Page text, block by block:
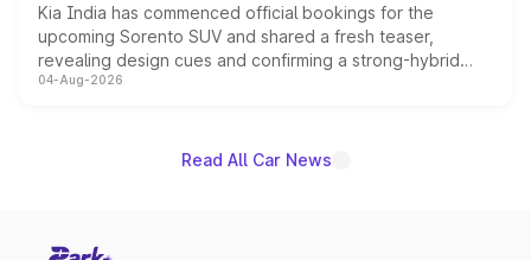
Kia India has commenced official bookings for the
upcoming Sorento SUV and shared a fresh teaser,
revealing design cues and confirming a strong-hybrid
powertrain, though pricing and the launch date remain
04-Aug-2026
Read All Car News